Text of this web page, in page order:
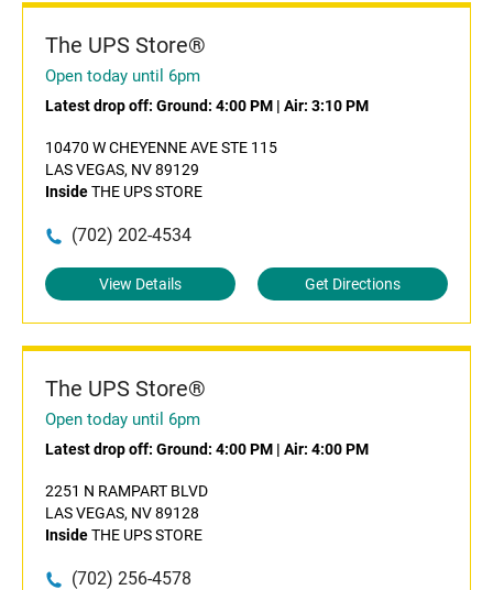
The UPS Store®
Open today until 6pm
Latest drop off: Ground: 4:00 PM | Air: 3:10 PM
10470 W CHEYENNE AVE STE 115
LAS VEGAS, NV 89129
InsideTHE UPS STORE
(702) 202-4534
View Details Get Directions
The UPS Store®
Open today until 6pm
Latest drop off: Ground: 4:00 PM | Air: 4:00 PM
2251 N RAMPART BLVD
LAS VEGAS, NV 89128
InsideTHE UPS STORE
(702) 256-4578